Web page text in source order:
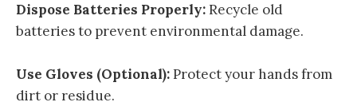
Dispose Batteries Properly:Recycle old
batteries to prevent environmental damage.
Use Gloves (Optional):Protect your hands from
dirt or residue.